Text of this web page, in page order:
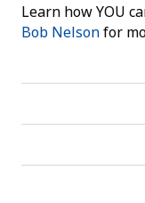
Learn how YOU
Bob Nelsonfor